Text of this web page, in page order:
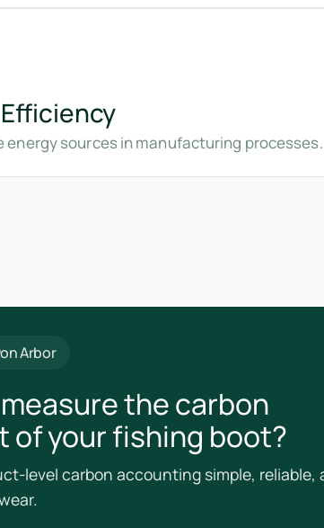
energy sources in manufacturing processes.
Arbor
the carbon
of your fishing boot?
level carbon accounting simple, reliable,